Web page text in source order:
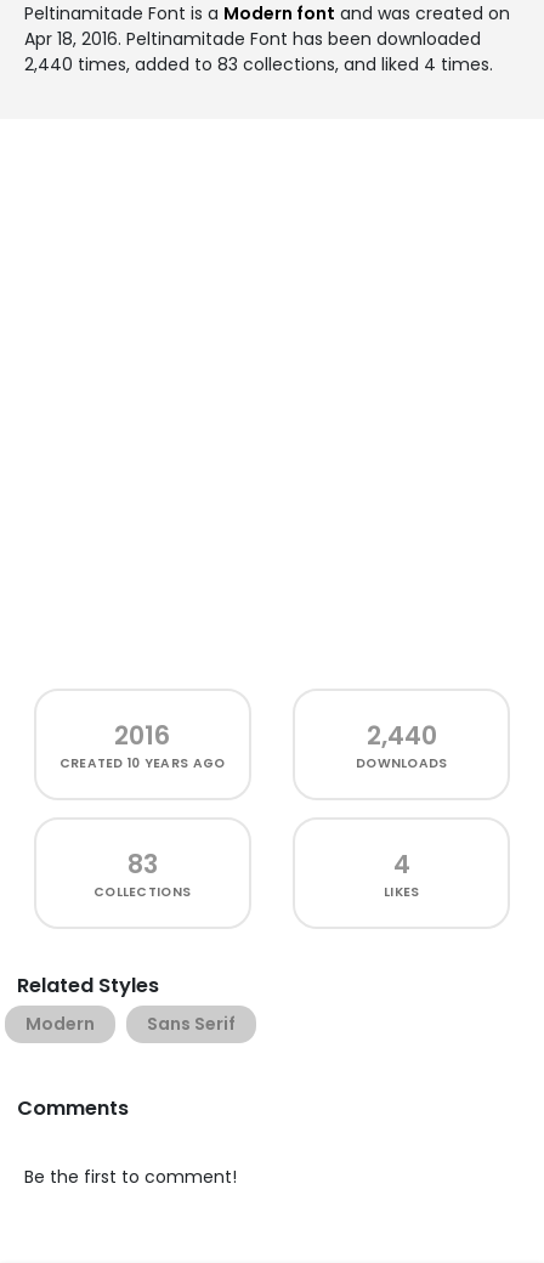
Peltinamitade Font is a Modern font and was created on
Apr 18, 2016. Peltinamitade Font has been downloaded
2,440 times, added to 83 collections, and liked 4 times.
2016
CREATED10 YEARS AGO
2,440
DOWNLOADS
83
COLLECTIONS
4
LIKES
Related Styles
Modern Sans Serif
Comments
Be the first to comment!